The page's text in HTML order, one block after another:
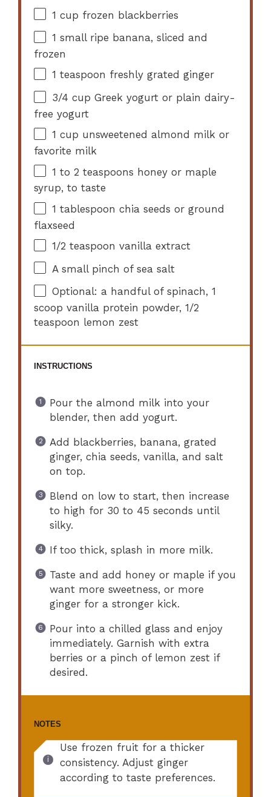
1 cup frozen blackberries
1 small ripe banana, sliced and
frozen
1 teaspoon freshly grated ginger
3/4 cup Greek yogurt or plain dairy-
free yogurt
1 cup unsweetened almond milk or
favorite milk
1 to2 teaspoons honey or maple
syrup, to taste
1 tablespoon chia seeds or ground
flaxseed
1/2 teaspoon vanilla extract
A small pinch of sea salt
Optional: a handful of spinach, 1
scoop vanilla protein powder, 1/2
teaspoon lemon zest
INSTRUCTIONS
Pour the almond milk into your
blender, then add yogurt.
Add blackberries, banana, grated
ginger, chia seeds, vanilla, and salt
on top.
Blend on low to start, then increase
to high for 30 to 45 seconds until
silky.
If too thick, splash in more milk.
Taste and add honey or maple if you
want more sweetness, or more
ginger for a stronger kick.
Pour into a chilled glass and enjoy
immediately. Garnish with extra
berries or a pinch of lemon zest if
desired.
NOTES
Use frozen fruit for a thicker
consistency. Adjust ginger
according to taste preferences.